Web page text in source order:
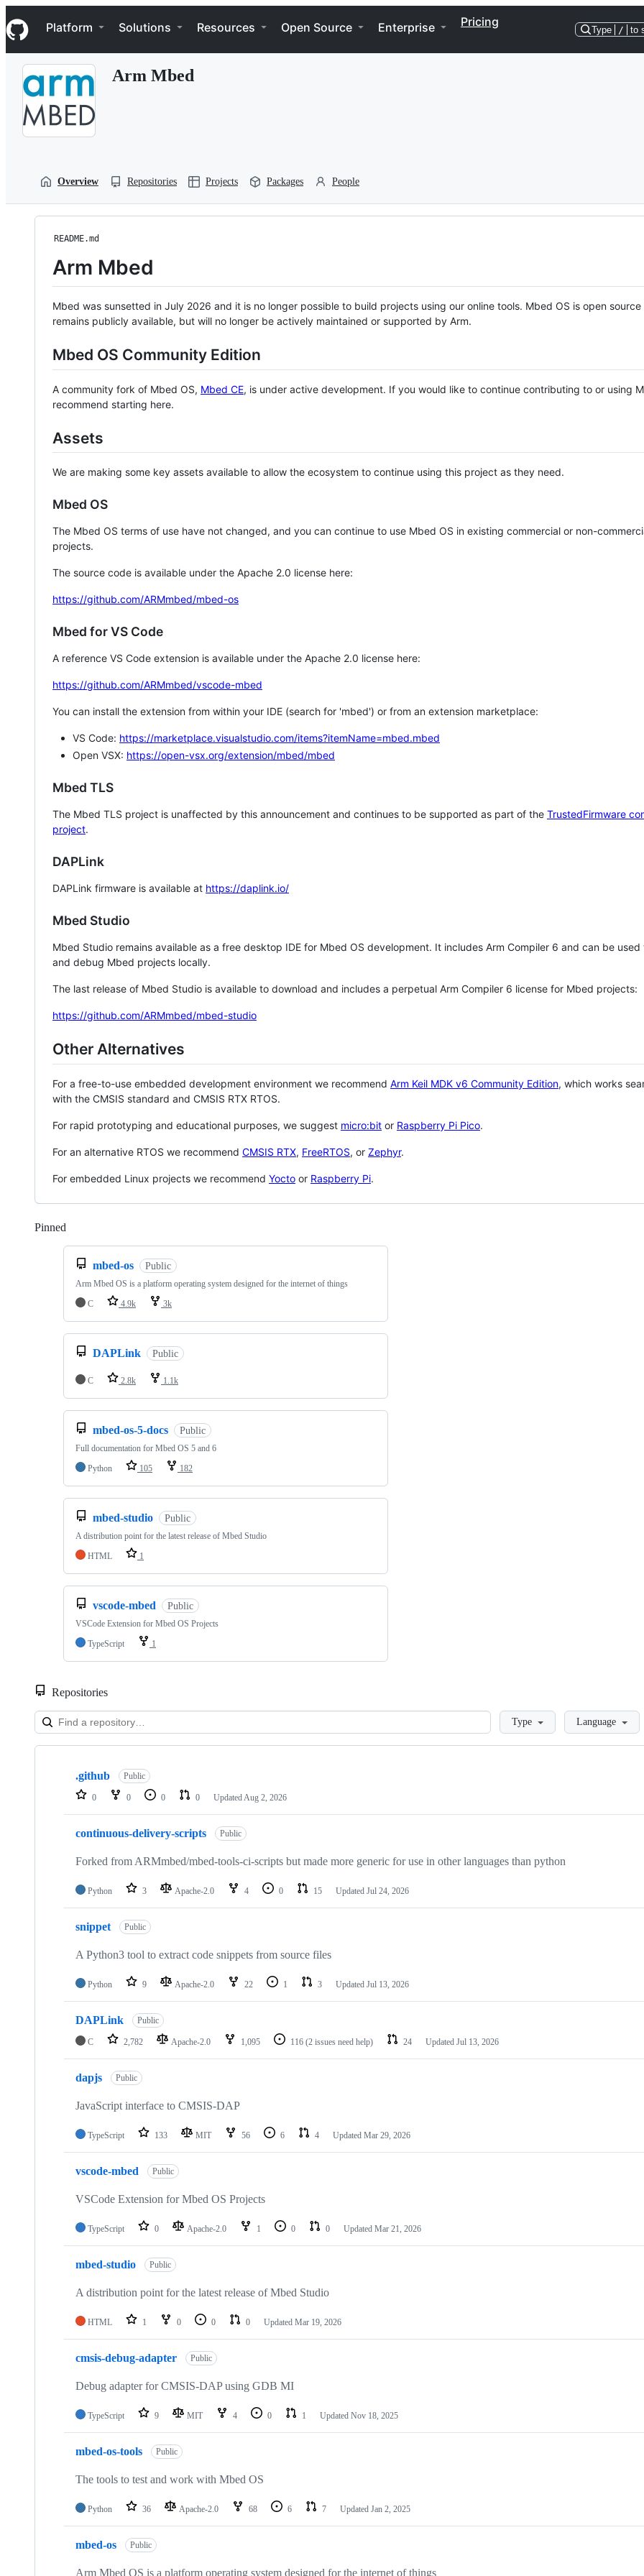
k
i
p
Navigation Menu
Platform Solutions Resources Open Source Enterprise Pricing
Type / to
Arm Mbed
Overview Repositories Projects Packages People
README.md
Arm Mbed
Mbed was sunsetted in July 2026 and it is no longer possible to build projects using our online tools. Mbed OS is open source
remains publicly available, but will no longer be actively maintained or supported by Arm.
Mbed OS Community Edition
A community fork of Mbed OS, Mbed CE, is under active development. If you would like to continue contributing to or using
recommend starting here.
Assets
We are making some key assets available to allow the ecosystem to continue using this project as they need.
Mbed OS
The Mbed OS terms of use have not changed, and you can continue to use Mbed OS in existing commercial or non-
projects.
The source code is available under the Apache 2.0 license here:
https://github.com/ARMmbed/mbed-os
Mbed for VS Code
A reference VS Code extension is available under the Apache 2.0 license here:
https://github.com/ARMmbed/vscode-mbed
You can install the extension from within your IDE (search for 'mbed') or from an extension marketplace:
VS Code: https://marketplace.visualstudio.com/items?itemName=mbed.mbed
Open VSX: https://open-vsx.org/extension/mbed/mbed
Mbed TLS
The Mbed TLS project is unaffected by this announcement and continues to be supported as part of the TrustedFirmware
project.
DAPLink
DAPLink firmware is available at https://daplink.io/
Mbed Studio
Mbed Studio remains available as a free desktop IDE for Mbed OS development. It includes Arm Compiler 6 and can be
and debug Mbed projects locally.
The last release of Mbed Studio is available to download and includes a perpetual Arm Compiler 6 license for Mbed projects:
https://github.com/ARMmbed/mbed-studio
Other Alternatives
For a free-to-use embedded development environment we recommend Arm Keil MDK v6 Community Edition, which works
with the CMSIS standard and CMSIS RTX RTOS.
For rapid prototyping and educational purposes, we suggest micro:bit or Raspberry Pi Pico.
For an alternative RTOS we recommend CMSIS RTX, FreeRTOS, or Zephyr.
For embedded Linux projects we recommend Yocto or Raspberry Pi.
Pinned
mbed-os Public
Arm Mbed OS is a platform operating system designed for the internet of things
C
4.9k 3k
DAPLink Public
C 2.8k 1.1k
mbed-os-5-docs Public
Full documentation for Mbed OS 5 and 6
Python
105 182
mbed-studio Public
A distribution point for the latest release of Mbed Studio
HTML
1
vscode-mbed Public
VSCode Extension for Mbed OS Projects
TypeScript
1
Repositories
LoadingType Language
Showing
repositories
.github Public
0 0 0 0 Updated Aug 2, 2026
continuous-delivery-scripts Public
Forked from ARMmbed/mbed-tools-ci-scripts but made more generic for use in other languages than python
Python 3 Apache-2.0 4 0 15 Updated Jul 24, 2026
snippet Public
A Python3 tool to extract code snippets from source files
Python 9 Apache-2.0 22 1 3 Updated Jul 13, 2026
DAPLink Public
C 2,782 Apache-2.0 1,095 116 (2 issues need help) 24 Updated Jul 13, 2026
dapjs Public
JavaScript interface to CMSIS-DAP
TypeScript 133 MIT 56 6 4 Updated Mar 29, 2026
vscode-mbed Public
VSCode Extension for Mbed OS Projects
TypeScript 0 Apache-2.0 1 0 0 Updated Mar 21, 2026
mbed-studio Public
A distribution point for the latest release of Mbed Studio
HTML 1 0 0 0 Updated Mar 19, 2026
cmsis-debug-adapter Public
Debug adapter for CMSIS-DAP using GDB MI
TypeScript 9 MIT 4 0 1 Updated Nov 18, 2025
mbed-os-tools Public
The tools to test and work with Mbed OS
Python 36 Apache-2.0 68 6 7 Updated Jan 2, 2025
mbed-os Public
Arm Mbed OS is a platform operating system designed for the internet of things